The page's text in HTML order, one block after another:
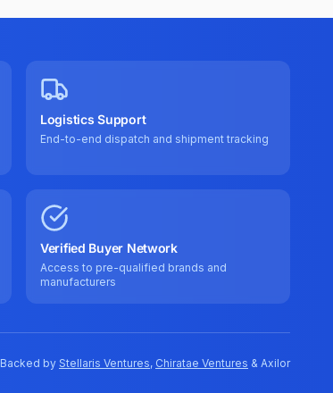
Logistics Support
End-to-end dispatch and shipment tracking
Verified Buyer Network
Access to pre-qualified brands and
manufacturers
Backed by Stellaris Ventures, Chiratae Ventures & Axilor